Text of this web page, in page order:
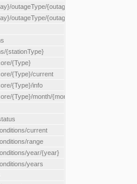
outageType/{outageType}/station/{station}
outageType/{outageType}/status/{status}
{stationType}
{Type}
{Type}/current
{Type}/info
{Type}/month/{month}
current
range
year/{year}
years